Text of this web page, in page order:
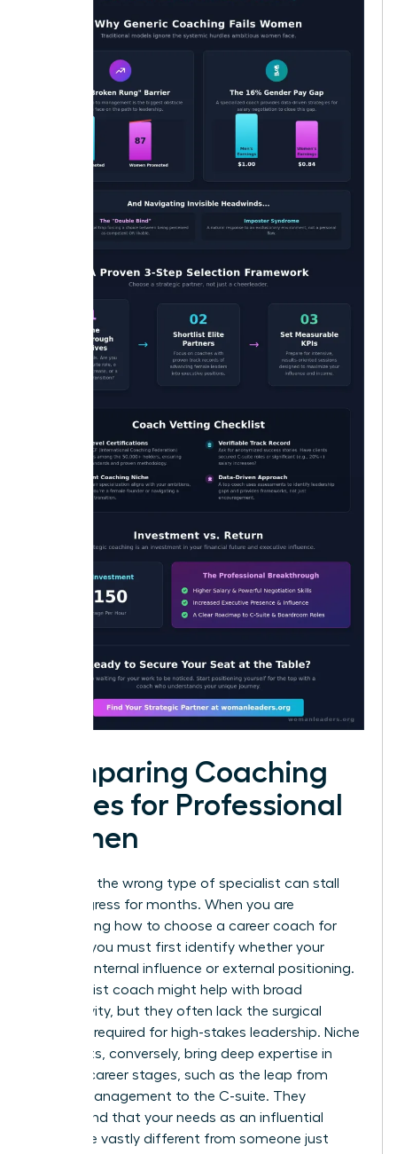
Comparing Coaching
Niches for Professional
Women
Selecting the wrong type of specialist can stall
your progress for months. When you are
determining how to choose a career coach for
women, you must first identify whether your
barrier is internal influence or external positioning.
A generalist coach might help with broad
productivity, but they often lack the surgical
precision required for high-stakes leadership. Niche
specialists, conversely, bring deep expertise in
specific career stages, such as the leap from
middle management to the C-suite. They
understand that your needs as an influential
leader are vastly different from someone just